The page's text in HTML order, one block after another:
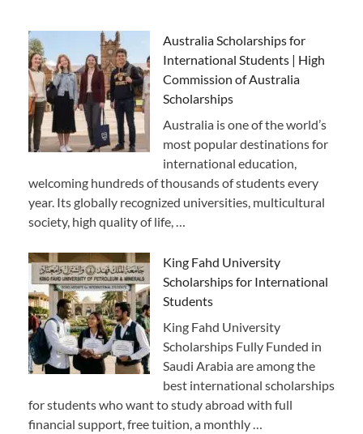
Australia Scholarships for
International Students | High
Commission of Australia
Scholarships
Australia is one of the world’s
most popular destinations for
international education,
welcoming hundreds of thousands of students every
year. Its globally recognized universities, multicultural
society, high quality of life, …
King Fahd University
Scholarships for International
Students
King Fahd University
Scholarships Fully Funded in
Saudi Arabia are among the
best international scholarships
for students who want to study abroad with full
financial support, free tuition, a monthly …